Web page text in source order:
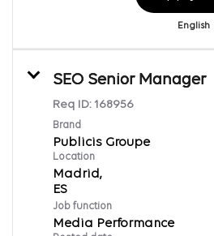
English
SEO Senior Manager
Req ID: 168956
Brand
Publicis Groupe
Location
Madrid,
Job function
Media Performance